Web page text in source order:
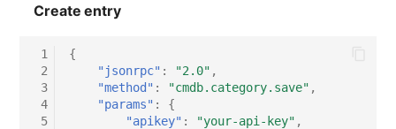
Storage System
Stacking
City
Create entry
1
2
3
4
5
{
"jsonrpc" : "2.0" ,
"method" : "cmdb.category.save" ,
"params" :
{
"apikey" : "your-api-key" ,